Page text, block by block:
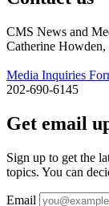
CMS News and
Catherine
Media Inquiries
202-690-6145
Get email
Sign up to get the
topics. You can
Email